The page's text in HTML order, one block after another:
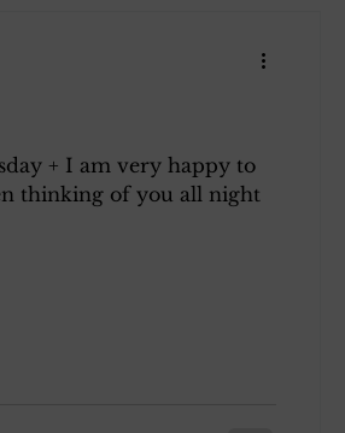
+ I am very happy to
thinking of you all night